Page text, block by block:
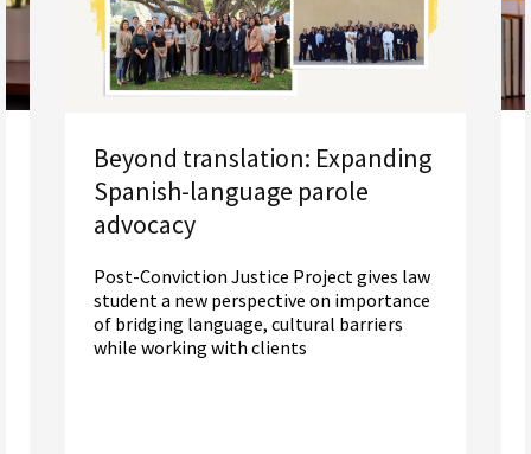
Beyond translation: Expanding
Spanish-language parole
advocacy
Post-Conviction Justice Project gives law
student a new perspective on importance
of bridging language, cultural barriers
while working with clients